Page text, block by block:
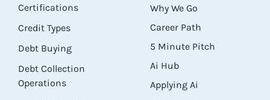
Certifications
Credit Types
Debt Buying
Debt Collection
Operations
Why We Go
Career Path
5 Minute Pitch
Ai Hub
Applying Ai